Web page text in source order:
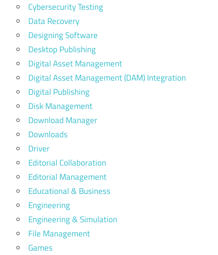
Cybersecurity Testing
Data Recovery
Designing Software
Desktop Publishing
Digital Asset Management
Digital Asset Management (DAM) Integration
Digital Publishing
Disk Management
Download Manager
Downloads
Driver
Editorial Collaboration
Editorial Management
Educational & Business
Engineering
Engineering & Simulation
File Management
Games